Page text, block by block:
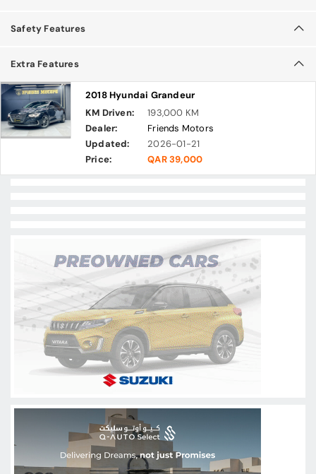
Safety Features
Extra Features
2018 Hyundai Grandeur
KM Driven:
193,000 KM
Dealer:
Friends Motors
Updated:
2026-01-21
Price:
QAR 39,000